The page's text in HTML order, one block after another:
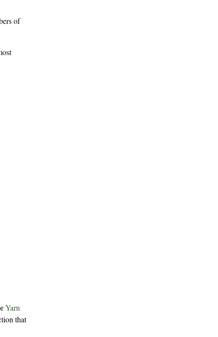
of
Yarn
that